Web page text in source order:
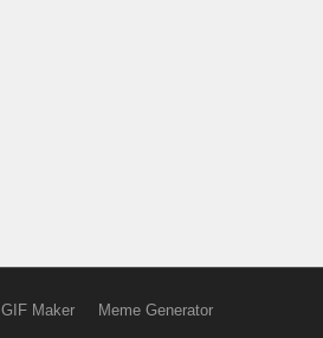
GIF Maker Meme Generator